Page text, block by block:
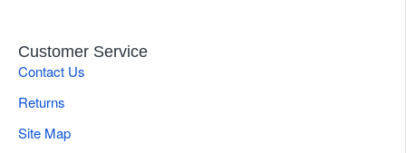
Customer Service
Contact Us
Returns
Site Map